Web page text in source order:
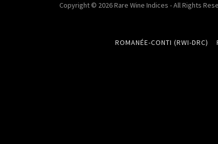
Copyright © 2026 Rare Wine Indices - All Rights
ROMANÉE-CONTI (RWI-DRC)